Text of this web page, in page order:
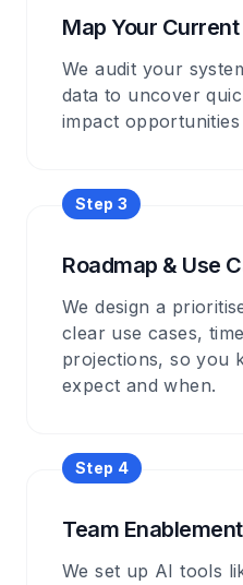
Map Your
We audit your
data to uncover
impact
Step 3
Roadmap & Use
We design a
clear use cases,
projections, so you
expect and when.
Step 4
Team
We set up AI tools